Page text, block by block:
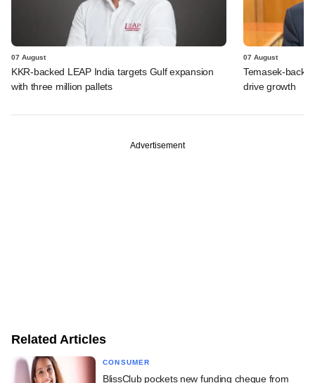
07 August
KKR-backed LEAP India targets Gulf expansion
with three million pallets
07 August
Temasek-
drive growth
Advertisement
Related Articles
CONSUMER
BlissClub pockets new funding cheque from